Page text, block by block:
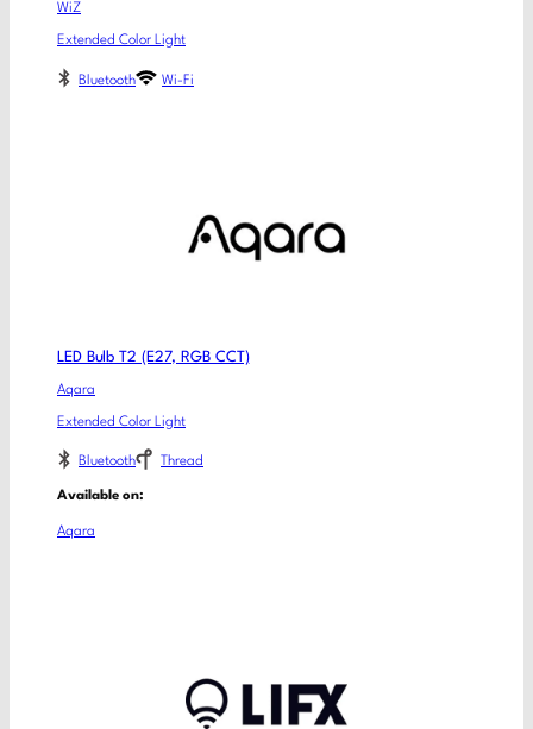
WiZ
Extended Color Light
Bluetooth Wi-Fi
LED Bulb T2 (E27, RGB CCT)
Aqara
Extended Color Light
Bluetooth Thread
Available on:
Aqara